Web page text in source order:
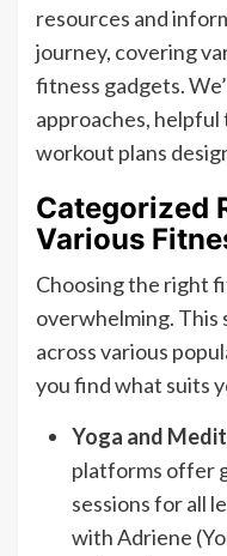
resources and
journey, covering
fitness gadgets.
approaches, helpful
workout plans
Categorized
Various
Choosing the right
overwhelming. This
across various
you find what suits
Yoga and
platforms offer
sessions for all
with Adriene